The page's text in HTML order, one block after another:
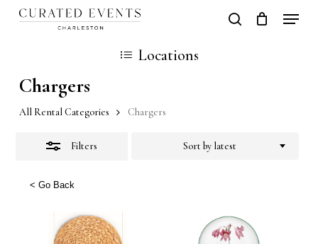
Skip
content
search
Cart
Locations
Chargers
All Rental Categories Chargers
Filters Sort by latest
< Go Back